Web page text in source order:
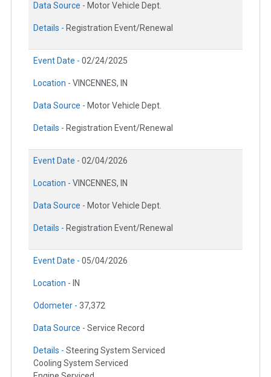
Data Source - Motor Vehicle Dept.
Details - Registration Event/Renewal
Event Date - 02/24/2025
Location - VINCENNES, IN
Data Source - Motor Vehicle Dept.
Details - Registration Event/Renewal
Event Date - 02/04/2026
Location - VINCENNES, IN
Data Source - Motor Vehicle Dept.
Details - Registration Event/Renewal
Event Date - 05/04/2026
Location - IN
Odometer - 37,372
Data Source - Service Record
Details - Steering System Serviced
Cooling System Serviced